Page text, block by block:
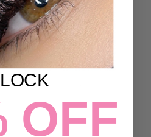
Reviews
4.97 out of 5
72 reviews
2
0
OFF